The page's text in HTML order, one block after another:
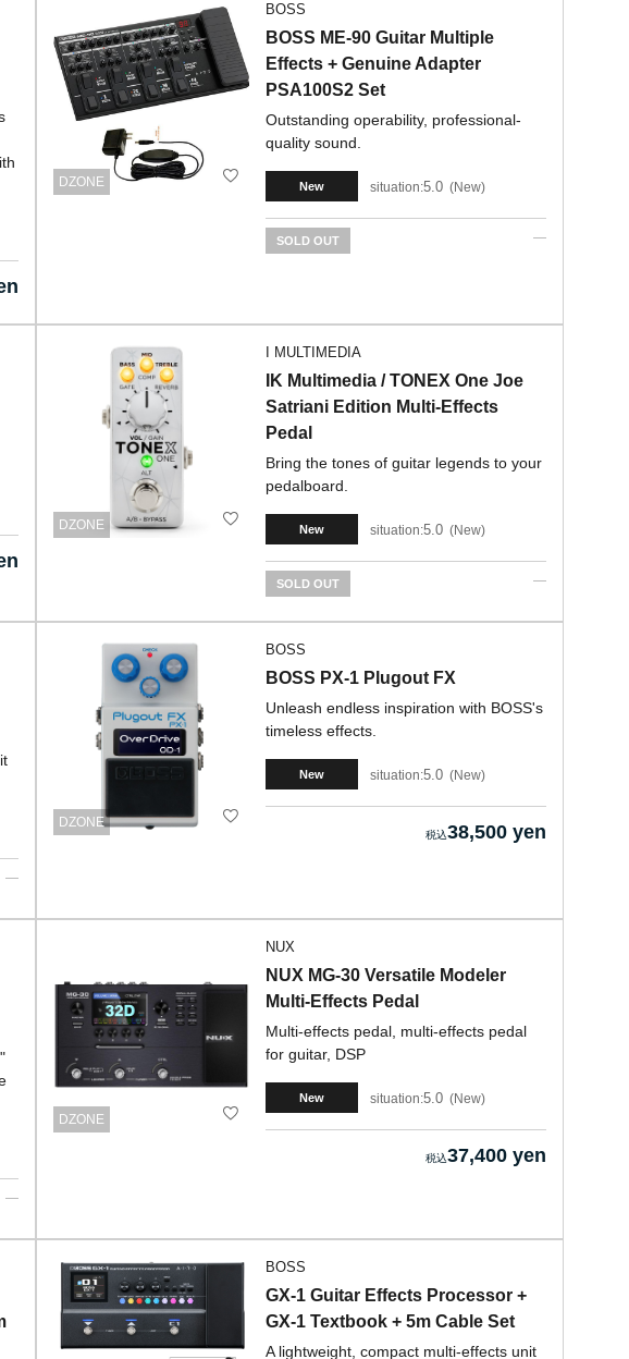
DZONE
BOSS
BOSS ME-90 Guitar Multiple
Effects + Genuine Adapter
PSA100S2 Set
Outstanding operability, professional-
quality sound.
New situation:5.0 New
SOLD OUT
DZONE
I MULTIMEDIA
IK Multimedia / TONEX One Joe
Satriani Edition Multi-Effects
Pedal
Bring the tones of guitar legends to your
pedalboard.
New situation:5.0 New
SOLD OUT
DZONE
BOSS
BOSS PX-1 Plugout FX
Unleash endless inspiration with BOSS's
timeless effects.
New situation:5.0 New
38,500 yen
DZONE
NUX
NUX MG-30 Versatile Modeler
Multi-Effects Pedal
Multi-effects pedal, multi-effects pedal
for guitar, DSP
New situation:5.0 New
37,400 yen
BOSS
GX-1 Guitar Effects Processor +
GX-1 Textbook + 5m Cable Set
A lightweight, compact multi-effects unit